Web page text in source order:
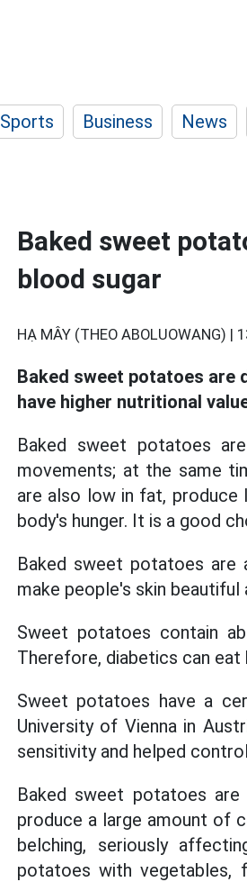
Sports Business News
Baked sweet
blood sugar
HẠ MÂY (THEO ABOLUOWANG) |
Baked sweet potatoes
have higher nutritional
Baked sweet potatoes
movements; at the same
are also low in fat, produce
body's hunger. It is a good
Baked sweet potatoes are
make people's skin
Sweet potatoes contain
Therefore, diabetics can
Sweet potatoes have a
University of Vienna in
sensitivity and helped
Baked sweet potatoes
produce a large amount of
belching, seriously
potatoes with vegetables,